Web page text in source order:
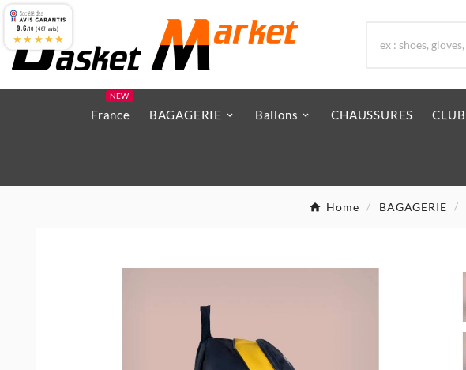
France
NEW
BAGAGERIE Ballons CHAUSSURES CLUB
Home BAGAGERIE
9.6/10 (467 avis)
★★★★★